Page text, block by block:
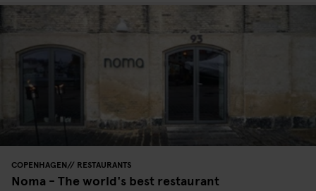
COPENHAGEN RESTAURANTS
Noma - The world's best restaurant